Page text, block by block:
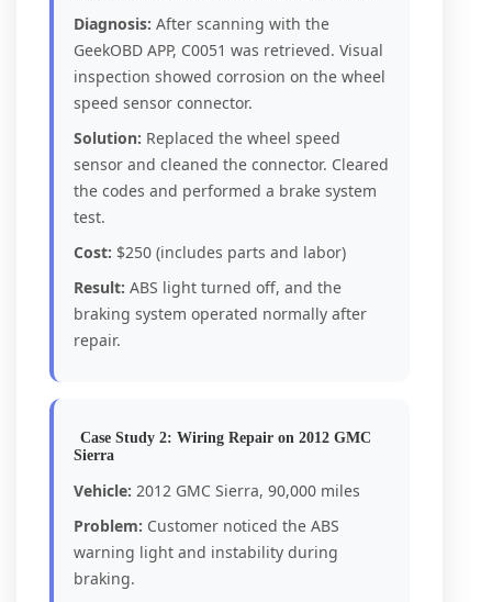
Diagnosis: After scanning with the
GeekOBD APP, C0051 was retrieved. Visual
inspection showed corrosion on the wheel
speed sensor connector.
Solution: Replaced the wheel speed
sensor and cleaned the connector. Cleared
the codes and performed a brake system
test.
Cost: $250 (includes parts and labor)
Result: ABS light turned off, and the
braking system operated normally after
repair.
Case Study 2: Wiring Repair on 2012 GMC
Sierra
Vehicle: 2012 GMC Sierra, 90,000 miles
Problem: Customer noticed the ABS
warning light and instability during
braking.